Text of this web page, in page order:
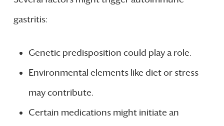
gastritis:
Genetic predisposition could play a role.
Environmental elements like diet or stress
may contribute.
Certain medications might initiate an